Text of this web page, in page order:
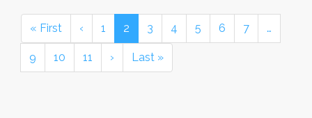
« First ‹ 1 2 3 4 5 6 7 …
9 10 11 › Last »